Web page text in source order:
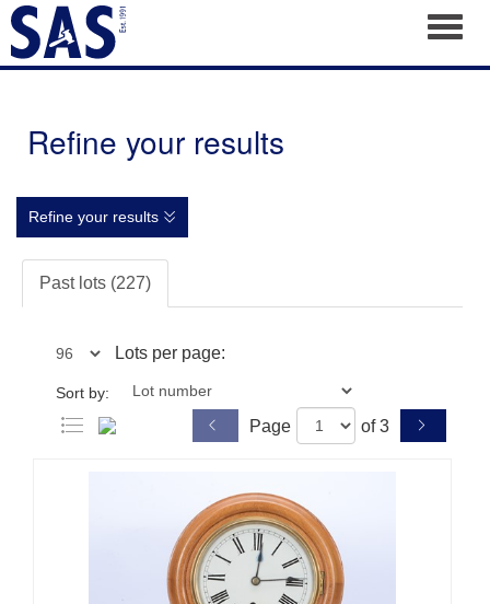
Refine your results
Refine your results
Past lots (227)
Lots per page:
Sort by:
Page of 3